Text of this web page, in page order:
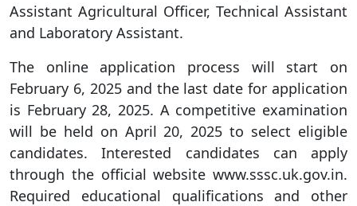
Assistant Agricultural Officer, Technical Assistant
and Laboratory Assistant.
The online application process will start on
February 6, 2025 and the last date for application
is February 28, 2025. A competitive examination
will be held on April 20, 2025 to select eligible
candidates. Interested candidates can apply
through the official website www.sssc.uk.gov.in.
Required educational qualifications and other